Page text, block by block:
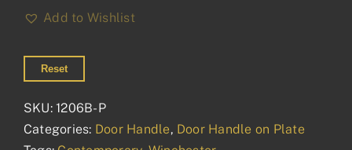
Add to Wishlist
Reset
SKU:1206B-P
Categories: Door Handle, Door Handle on Plate